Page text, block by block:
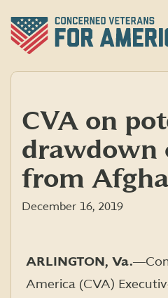
content
CVA on
drawdown
from
December 16, 2019
ARLINGTON, Va.
America (CVA)